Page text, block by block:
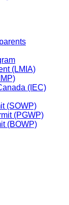
(LMIA)
(IEC)
(SOWP)
(PGWP)
(BOWP)